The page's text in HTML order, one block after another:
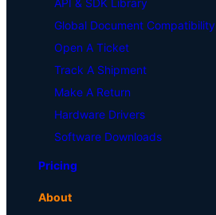
Global Document Compatibility
Open A Ticket
Track A Shipment
Make A Return
Hardware Drivers
Software Downloads
Pricing
About